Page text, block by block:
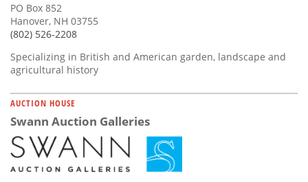
PO Box 852
Hanover, NH 03755
(802) 526-2208
Specializing in British and American garden, landscape and
agricultural history
AUCTION HOUSE
Swann Auction Galleries